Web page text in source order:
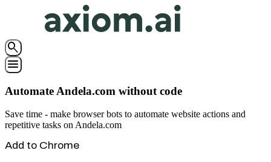
search
menu
Automate Andela.com without code
Save time - make browser bots to automate website actions and
repetitive tasks on Andela.com
Add to Chrome